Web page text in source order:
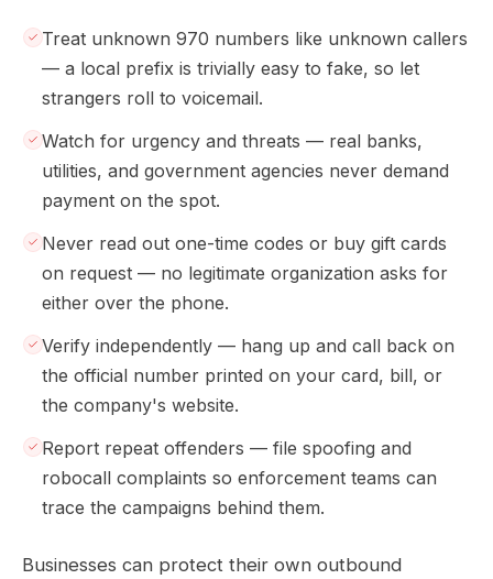
Treat unknown 970 numbers like unknown callers
— a local prefix is trivially easy to fake, so let
strangers roll to voicemail.
Watch for urgency and threats — real banks,
utilities, and government agencies never demand
payment on the spot.
Never read out one-time codes or buy gift cards
on request — no legitimate organization asks for
either over the phone.
Verify independently — hang up and call back on
the official number printed on your card, bill, or
the company's website.
Report repeat offenders — file spoofing and
robocall complaints so enforcement teams can
trace the campaigns behind them.
Businesses can protect their own outbound